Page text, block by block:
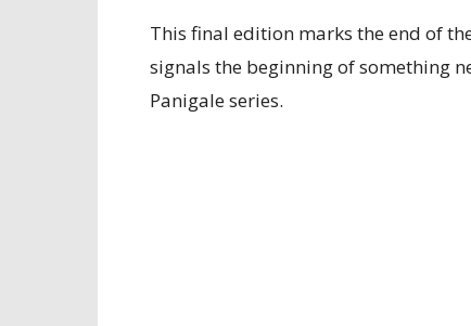
This final edition marks the end of
signals the beginning of something
Panigale series.